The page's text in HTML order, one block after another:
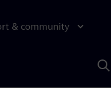
& community